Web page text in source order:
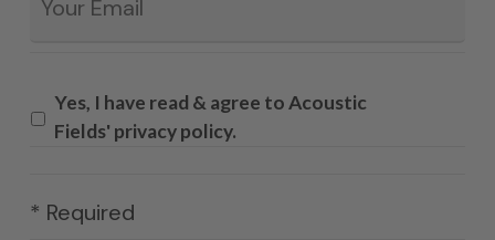
Yes, I have read & agree to Acoustic
Fields' privacy policy.
* Required